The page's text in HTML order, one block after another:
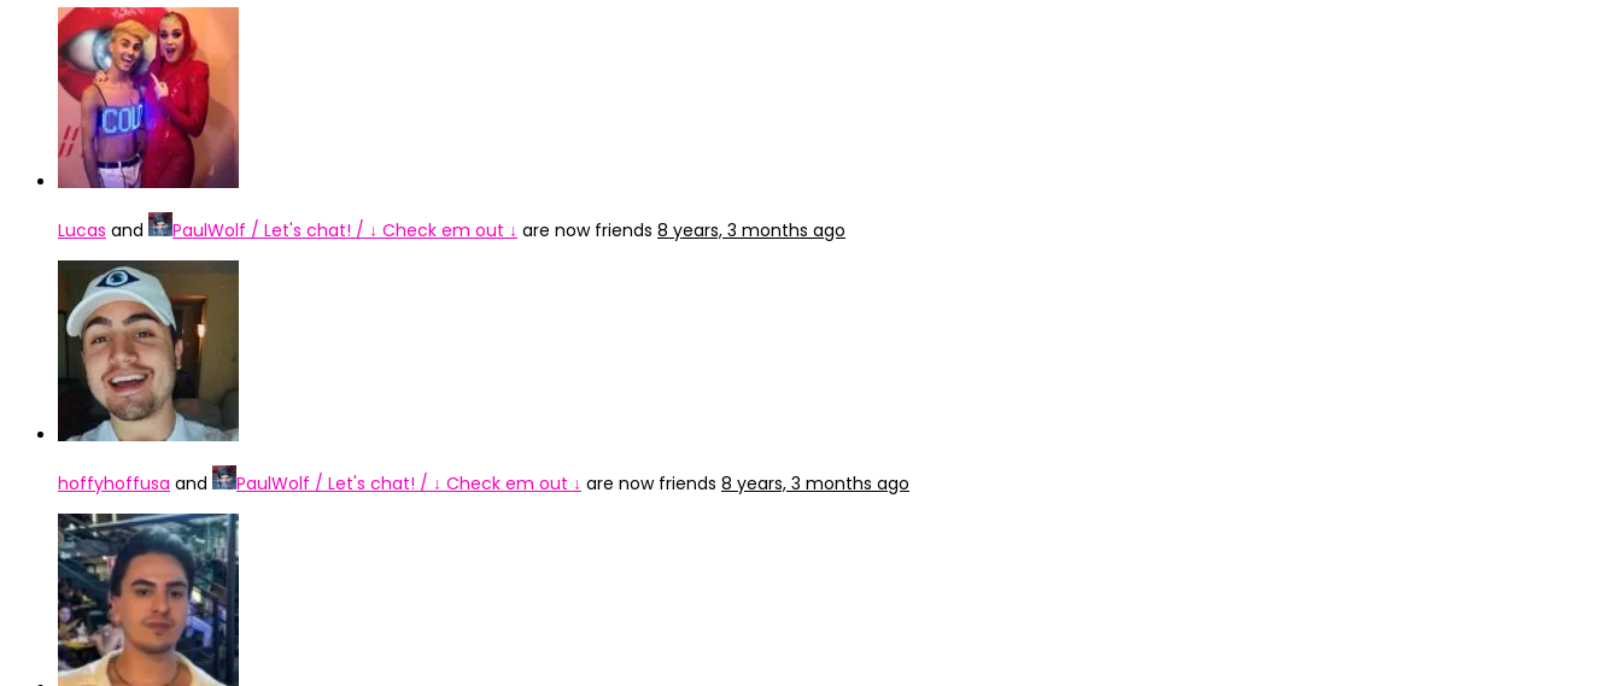
Lucas and PaulWolf / Let's chat! / ↓ Check em out ↓ are now friends 8 years, 3 months ago
hoffyhoffusa and PaulWolf / Let's chat! / ↓ Check em out ↓ are now friends 8 years, 3 months ago